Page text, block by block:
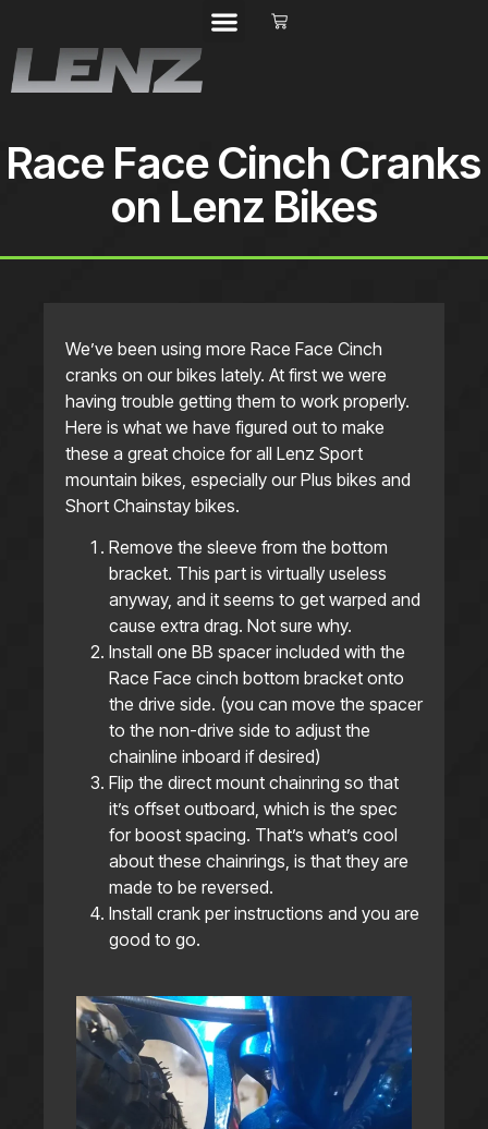
Race Face Cinch Cranks
on Lenz Bikes
We’ve been using more Race Face Cinch
cranks on our bikes lately. At first we were
having trouble getting them to work properly.
Here is what we have figured out to make
these a great choice for all Lenz Sport
mountain bikes, especially our Plus bikes and
Short Chainstay bikes.
Remove the sleeve from the bottom
bracket. This part is virtually useless
anyway, and it seems to get warped and
cause extra drag. Not sure why.
Install one BB spacer included with the
Race Face cinch bottom bracket onto
the drive side. (you can move the spacer
to the non-drive side to adjust the
chainline inboard if desired)
Flip the direct mount chainring so that
it’s offset outboard, which is the spec
for boost spacing. That’s what’s cool
about these chainrings, is that they are
made to be reversed.
Install crank per instructions and you are
good to go.